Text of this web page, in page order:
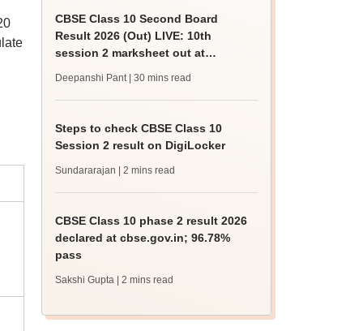
CBSE Class 10 Second Board
Result 2026 (Out) LIVE: 10th
session 2 marksheet out at
Deepanshi Pant | 30 mins read
Steps to check CBSE Class 10
Session 2 result on DigiLocker
Sundararajan | 2 mins read
CBSE Class 10 phase 2 result 2026
declared at cbse.gov.in; 96.78%
pass
Sakshi Gupta | 2 mins read